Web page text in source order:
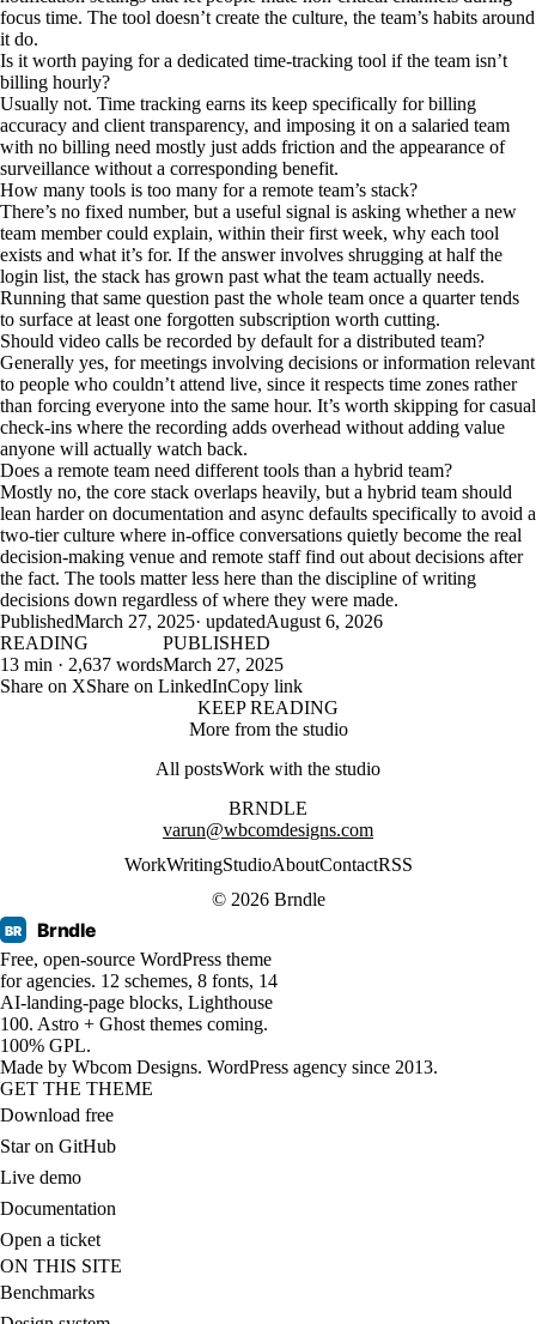
focus time. The tool doesn’t create the culture, the team’s habits around
it do.
Is it worth paying for a dedicated time-tracking tool if the team isn’t
billing hourly?
Usually not. Time tracking earns its keep specifically for billing
accuracy and client transparency, and imposing it on a salaried team
with no billing need mostly just adds friction and the appearance of
surveillance without a corresponding benefit.
How many tools is too many for a remote team’s stack?
There’s no fixed number, but a useful signal is asking whether a new
team member could explain, within their first week, why each tool
exists and what it’s for. If the answer involves shrugging at half the
login list, the stack has grown past what the team actually needs.
Running that same question past the whole team once a quarter tends
to surface at least one forgotten subscription worth cutting.
Should video calls be recorded by default for a distributed team?
Generally yes, for meetings involving decisions or information relevant
to people who couldn’t attend live, since it respects time zones rather
than forcing everyone into the same hour. It’s worth skipping for casual
check-ins where the recording adds overhead without adding value
anyone will actually watch back.
Does a remote team need different tools than a hybrid team?
Mostly no, the core stack overlaps heavily, but a hybrid team should
lean harder on documentation and async defaults specifically to avoid a
two-tier culture where in-office conversations quietly become the real
decision-making venue and remote staff find out about decisions after
the fact. The tools matter less here than the discipline of writing
decisions down regardless of where they were made.
PublishedMarch 27, 2025· updatedAugust 6, 2026
READING
13 min · 2,637 words
PUBLISHED
March 27, 2025
Share on XShare on LinkedInCopy link
KEEP READING
More from the studio
All postsWork with the studio
BRNDLE
varun@wbcomdesigns.com
WorkWritingStudioAboutContactRSS
© 2026 Brndle
BR Brndle
Free, open-source WordPress theme
for agencies. 12 schemes, 8 fonts, 14
AI-landing-page blocks, Lighthouse
100. Astro + Ghost themes coming.
100% GPL.
Made by Wbcom Designs. WordPress agency since 2013.
GET THE THEME
Download free
Star on GitHub
Live demo
Documentation
Open a ticket
ON THIS SITE
Benchmarks